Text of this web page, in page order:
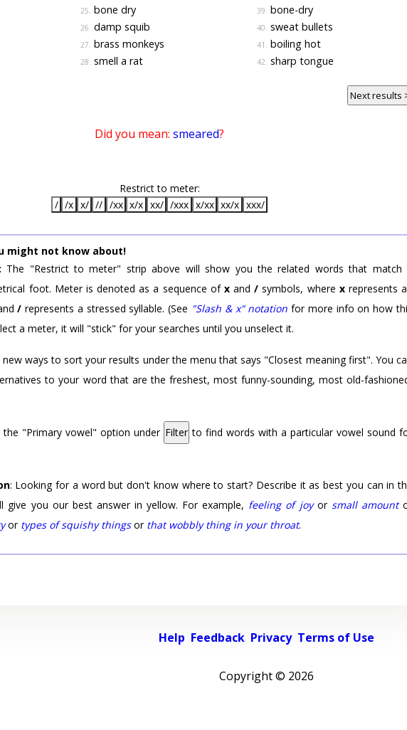
25. bone dry
26. damp squib
27. brass monkeys
28. smell a rat
39. bone-dry
40. sweat bullets
41. boiling hot
42. sharp tongue
Next results
Did you mean: smeared?
Restrict to meter:
/ /x x/ // /xx x/x xx/ /xxx x/xx xx/x xxx/
might not know about!
The "Restrict to meter" strip above will show you the related words that match
foot. Meter is denoted as a sequence of xand/ symbols, where xrepresents
/ represents a stressed syllable. (See "Slash & x" notation for more info on how
a meter, it will "stick" for your searches until you unselect it.
new ways to sort your results under the menu that says "Closest meaning first". You
to your word that are the freshest, most funny-sounding, most old-
the "Primary vowel" option under Filter to find words with a particular vowel sound
: Looking for a word but don't know where to start? Describe it as best you can in
give you our best answer in yellow. For example, feeling of joyor small amount
or types of squishy thingsor that wobbly thing in your throat.
Help Feedback Privacy Terms of Use
Copyright © 2026